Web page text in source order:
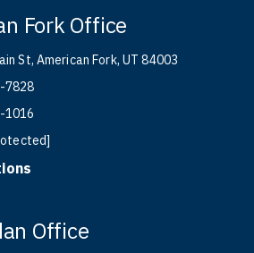
Fork Office
St, American Fork, UT 84003
7828
1016
Office